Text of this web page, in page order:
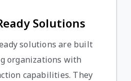
Solutions
solutions are built
organizations with
capabilities. They